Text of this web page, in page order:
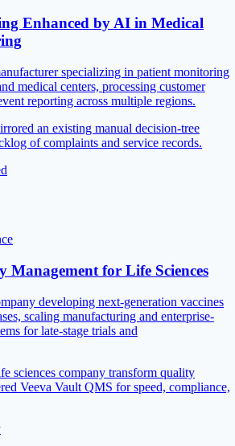
Enhanced by AI in Medical
specializing in patient monitoring
medical centers, processing customer
reporting across multiple regions.
an existing manual decision-tree
of complaints and service records.
Management for Life Sciences
developing next-generation vaccines
scaling manufacturing and enterprise-
for late-stage trials and
sciences company transform quality
Veeva Vault QMS for speed, compliance,